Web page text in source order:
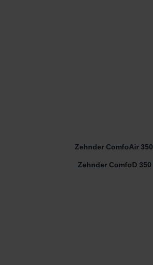
Zehnder ComfoAir 350
Zehnder ComfoD 350